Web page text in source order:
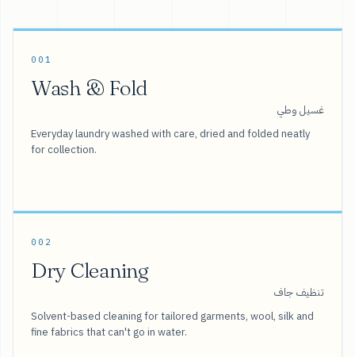
001
Wash & Fold
غسيل وطي
Everyday laundry washed with care, dried and folded neatly
for collection.
002
Dry Cleaning
تنظيف جاف
Solvent-based cleaning for tailored garments, wool, silk and
fine fabrics that can't go in water.